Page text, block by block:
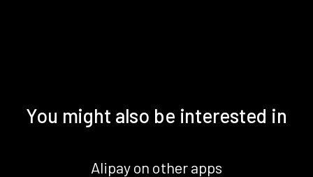
You might also be interested in
Alipay on other apps